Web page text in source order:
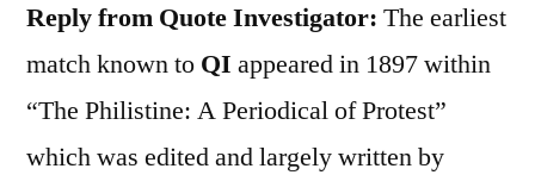
Reply from Quote Investigator: The earliest
match known to QI appeared in 1897 within
“The Philistine: A Periodical of Protest”
which was edited and largely written by